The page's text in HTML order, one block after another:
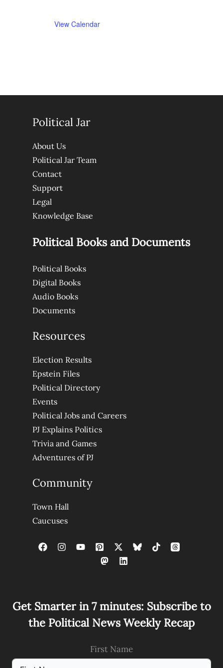
View Calendar
Political Jar
About Us
Political Jar Team
Contact
Support
Legal
Knowledge Base
Political Books and Documents
Political Books
Digital Books
Audio Books
Documents
Resources
Election Results
Epstein Files
Political Directory
Events
Political Jobs and Careers
PJ Explains Politics
Trivia and Games
Adventures of PJ
Community
Town Hall
Caucuses
Get Smarter in 7 minutes: Subscribe to
the Political News Weekly Recap
First Name